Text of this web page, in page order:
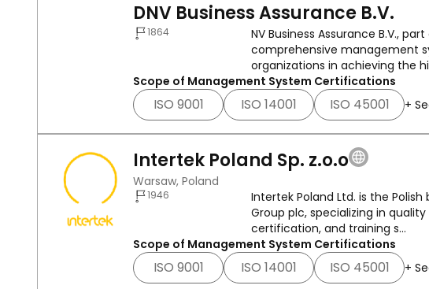
DNV Business Assurance B.V.
1864
NV Business Assurance B.V.,
comprehensive management
organizations in achieving the
Scope of Management System Certifications
ISO 9001 ISO 14001 ISO 45001 +
Intertek Poland Sp. z.o.o
Warsaw, Poland
1946
Intertek Poland Ltd. is the
Group plc, specializing in
certification, and training s...
Scope of Management System Certifications
ISO 9001 ISO 14001 ISO 45001 +